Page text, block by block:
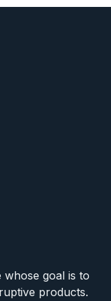
whose goal is to
products.